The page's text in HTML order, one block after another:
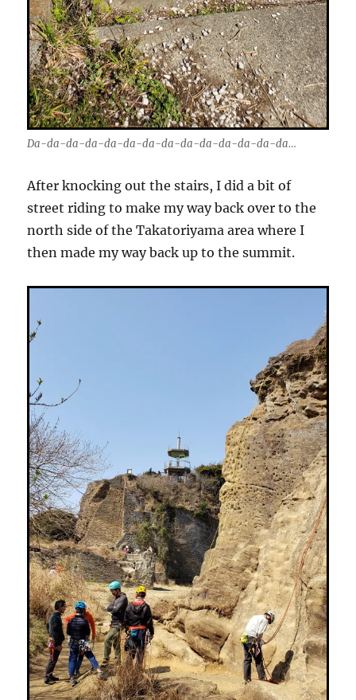
Da-da-da-da-da-da-da-da-da-da-da-da-da-da…
After knocking out the stairs, I did a bit of
street riding to make my way back over to the
north side of the Takatoriyama area where I
then made my way back up to the summit.